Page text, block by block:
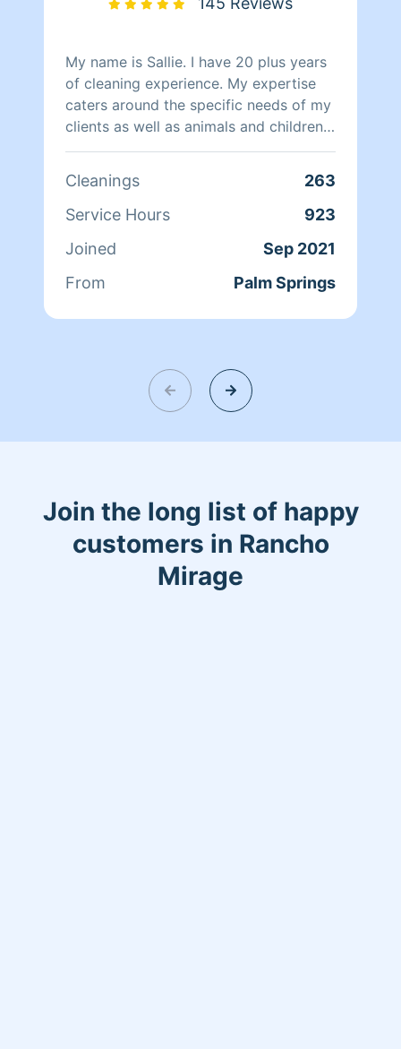
My name is Sallie. I have 20 plus years
of cleaning experience. My expertise
caters around the specific needs of my
clients as well as animals and children.
With their needs in mind, I use non
different, I tailor my cleaning to their
lifestyle by talking about what they
like. I am meticulous,organized and
dependable. I love going the extra mile
something my clients notice. Hiking
family is my favorite thing to do and in
my off time I am always with them.
Cleanings
263
Service Hours
923
Joined
Sep 2021
From
Palm Springs
Join the long list of happy
customers in Rancho
Mirage